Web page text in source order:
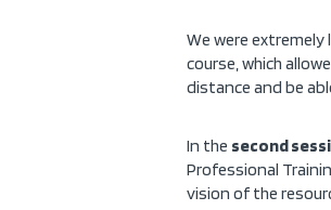
We were extremely
course, which
distance and be
In the second
Professional
vision of the